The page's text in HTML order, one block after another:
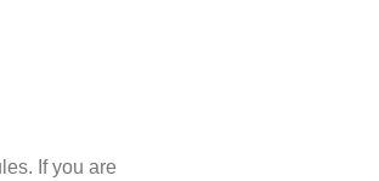
If you are